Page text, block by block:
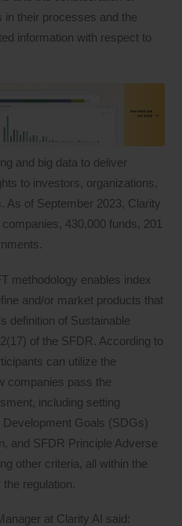
their processes and the
information with respect to
and big data to deliver
to investors, organizations,
As of September 2023, Clarity
430,000 funds, 201
methodology enables index
and/or market products that
definition of Sustainable
of the SFDR. According to
can utilize the
companies pass the
including setting
Goals (SDGs)
and SFDR Principle Adverse
other criteria, all within the
regulation.
at Clarity AI said: